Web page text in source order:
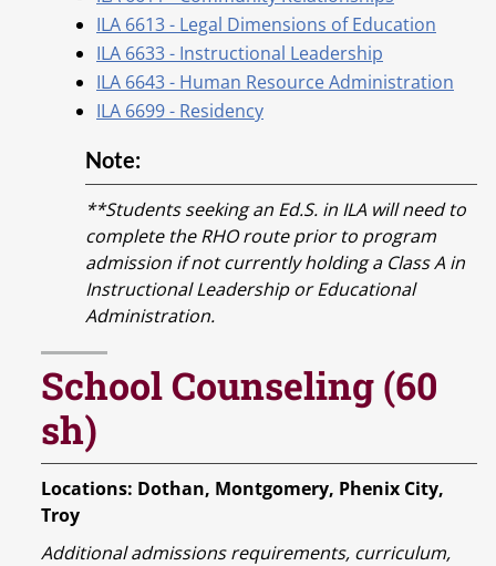
ILA 6613 - Legal Dimensions of Education
ILA 6633 - Instructional Leadership
ILA 6643 - Human Resource Administration
ILA 6699 - Residency
Note:
**Students seeking an Ed.S. in ILA will need to
complete the RHO route prior to program
admission if not currently holding a Class A in
Instructional Leadership or Educational
Administration.
School Counseling (60
sh)
Locations: Dothan, Montgomery, Phenix City,
Troy
Additional admissions requirements, curriculum,